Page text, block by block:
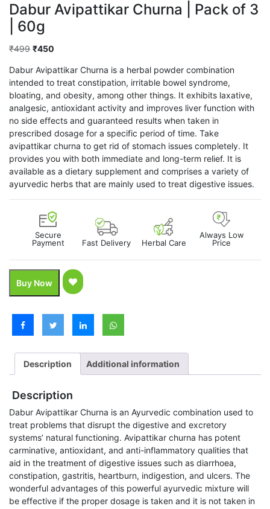
Dabur Avipattikar Churna | Pack of 3
| 60g
₹499 Original
was:
₹499.
₹450
is:
₹450.
Dabur Avipattikar Churna is a herbal powder combination
intended to treat constipation, irritable bowel syndrome,
bloating, and obesity, among other things. It exhibits laxative,
analgesic, antioxidant activity and improves liver function with
no side effects and guaranteed results when taken in
prescribed dosage for a specific period of time. Take
avipattikar churna to get rid of stomach issues completely. It
provides you with both immediate and long-term relief. It is
available as a dietary supplement and comprises a variety of
ayurvedic herbs that are mainly used to treat digestive issues.
Secure
Payment
Fast Delivery Herbal Care
Always Low
Price
Buy Now
Description Additional information
Description
Dabur Avipattikar Churna is an Ayurvedic combination used to
treat problems that disrupt the digestive and excretory
systems’ natural functioning. Avipattikar churna has potent
carminative, antioxidant, and anti-inflammatory qualities that
aid in the treatment of digestive issues such as diarrhoea,
constipation, gastritis, heartburn, indigestion, and ulcers. The
wonderful advantages of this powerful ayurvedic mixture will
be effective if the proper dosage is taken and it is not taken in